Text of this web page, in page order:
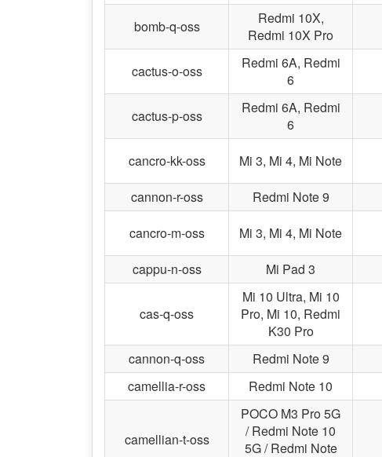
bomb-q-oss
Redmi 10X,
Redmi 10X Pro
cactus-o-oss
Redmi 6A, Redmi
6
cactus-p-oss
Redmi 6A, Redmi
6
cancro-kk-oss Mi 3, Mi 4, Mi Note
cannon-r-oss
Redmi Note 9
cancro-m-oss
Mi 3, Mi 4, Mi Note
cappu-n-oss
Mi Pad 3
cas-q-oss
Mi 10 Ultra, Mi 10
Pro, Mi 10, Redmi
K30 Pro
cannon-q-oss Redmi Note 9
camellia-r-oss
Redmi Note 10
camellian-t-oss
POCO M3 Pro 5G
/ Redmi Note 10
5G / Redmi Note